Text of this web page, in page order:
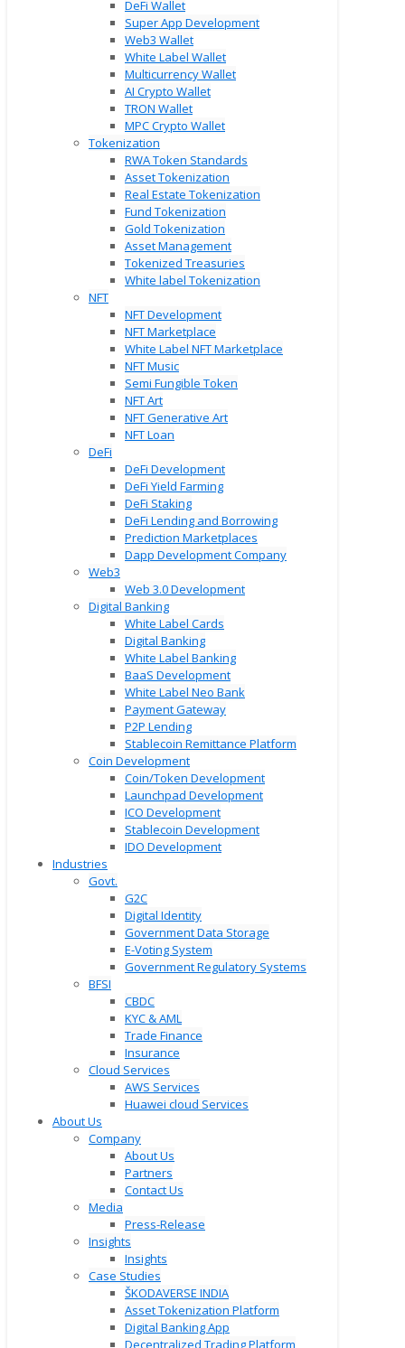
DeFi Wallet
Super App Development
Web3 Wallet
White Label Wallet
Multicurrency Wallet
AI Crypto Wallet
TRON Wallet
MPC Crypto Wallet
Tokenization
RWA Token Standards
Asset Tokenization
Real Estate Tokenization
Fund Tokenization
Gold Tokenization
Asset Management
Tokenized Treasuries
White label Tokenization
NFT
NFT Development
NFT Marketplace
White Label NFT Marketplace
NFT Music
Semi Fungible Token
NFT Art
NFT Generative Art
NFT Loan
DeFi
DeFi Development
DeFi Yield Farming
DeFi Staking
DeFi Lending and Borrowing
Prediction Marketplaces
Dapp Development Company
Web3
Web 3.0 Development
Digital Banking
White Label Cards
Digital Banking
White Label Banking
BaaS Development
White Label Neo Bank
Payment Gateway
P2P Lending
Stablecoin Remittance Platform
Coin Development
Coin/Token Development
Launchpad Development
ICO Development
Stablecoin Development
IDO Development
Industries
Govt.
G2C
Digital Identity
Government Data Storage
E-Voting System
Government Regulatory Systems
BFSI
CBDC
KYC & AML
Trade Finance
Insurance
Cloud Services
AWS Services
Huawei cloud Services
About Us
Company
About Us
Partners
Contact Us
Media
Press-Release
Insights
Insights
Case Studies
ŠKODAVERSE INDIA
Asset Tokenization Platform
Digital Banking App
Decentralized Trading Platform